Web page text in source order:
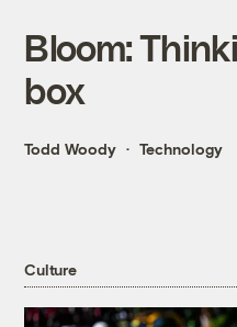
Bloom:
box
Todd Woody Technology
Culture